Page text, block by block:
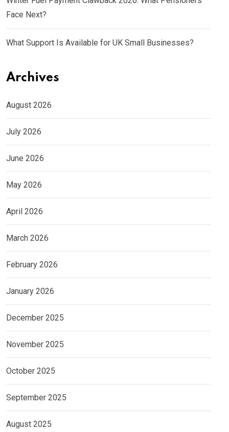
Face Next?
What Support Is Available for UK Small Businesses?
Archives
August 2026
July 2026
June 2026
May 2026
April 2026
March 2026
February 2026
January 2026
December 2025
November 2025
October 2025
September 2025
August 2025